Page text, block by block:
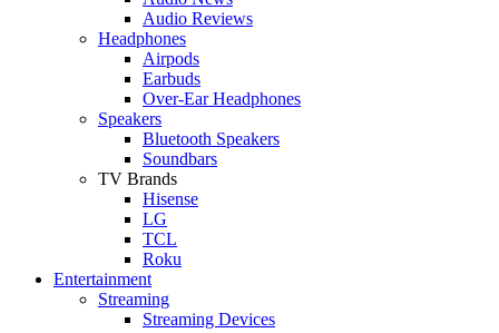
Audio Reviews
Headphones
Airpods
Earbuds
Over-Ear Headphones
Speakers
Bluetooth Speakers
Soundbars
TV Brands
Hisense
LG
TCL
Roku
Entertainment
Streaming
Streaming Devices